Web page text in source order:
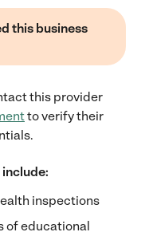
this business
this provider
to verify their
inspections
of educational